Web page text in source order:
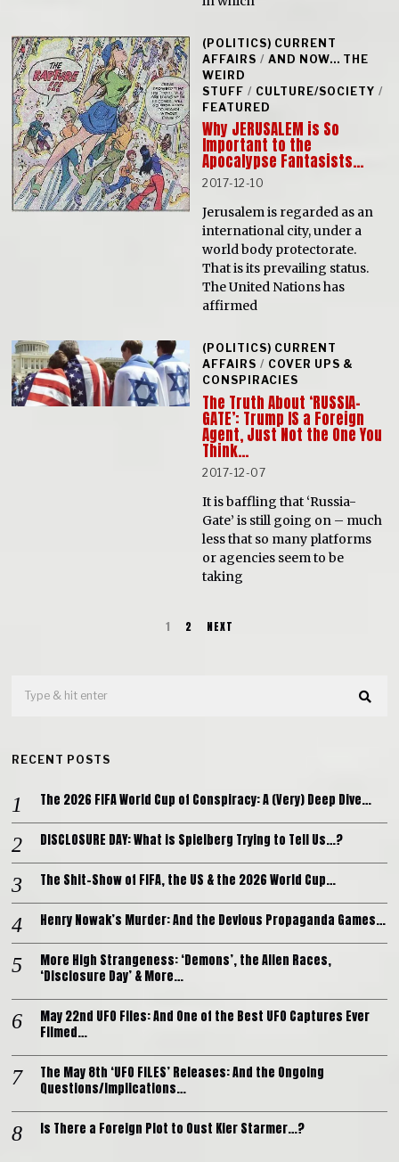
(POLITICS) CURRENT
AFFAIRS / AND NOW... THE
WEIRD
STUFF / CULTURE/SOCIETY /
FEATURED
Why JERUSALEM is So
Important to the
Apocalypse Fantasists…
2017-12-10
Jerusalem is regarded as an
international city, under a
world body protectorate.
That is its prevailing status.
The United Nations has
affirmed
(POLITICS) CURRENT
AFFAIRS / COVER UPS &
CONSPIRACIES
The Truth About ‘RUSSIA-
GATE’: Trump IS a Foreign
Agent, Just Not the One You
Think…
2017-12-07
It is baffling that ‘Russia-
Gate’ is still going on – much
less that so many platforms
or agencies seem to be
taking
1 2 NEXT
RECENT POSTS
The 2026 FIFA World Cup of Conspiracy: A (Very) Deep Dive…
DISCLOSURE DAY: What is Spielberg Trying to Tell Us…?
The Shit-Show of FIFA, the US & the 2026 World Cup…
Henry Nowak’s Murder: And the Devious Propaganda Games…
More High Strangeness: ‘Demons’, the Alien Races,
‘Disclosure Day’ & More…
May 22nd UFO Files: And One of the Best UFO Captures Ever
Filmed…
The May 8th ‘UFO FILES’ Releases: And the Ongoing
Questions/Implications…
Is There a Foreign Plot to Oust Kier Starmer…?